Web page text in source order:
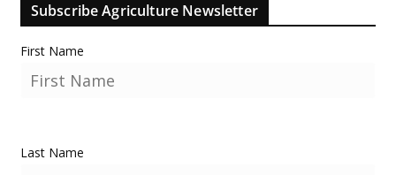
Subscribe Agriculture Newsletter
First Name
Last Name